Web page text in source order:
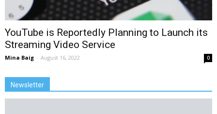
YouTube is Reportedly Planning to Launch its
Streaming Video Service
Mina Baig - August 16, 2022 0
Newsletter